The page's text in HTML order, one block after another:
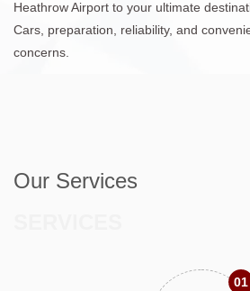
Heathrow Airport to your ultimate
Cars, preparation, reliability, and
concerns.
Our Services
01